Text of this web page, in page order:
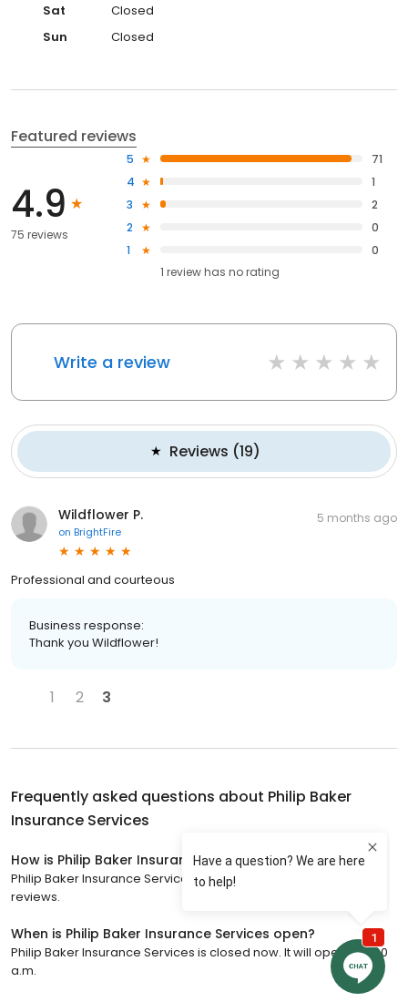
Sat
Closed
Sun
Closed
Featured reviews
4.9
75 reviews
5
71
4
1
3
2
2
0
1
0
1 review has no rating
Write a review
Reviews (19)
Wildflower P.
on BrightFire
5 months ago
Professional and courteous
Business response:
Thank you Wildflower!
1 2 3
Frequently asked questions about Philip Baker
Insurance Services
How is Philip Baker Insurance Services rated?
Philip Baker Insurance Services has a 4.9 star rating with 75
reviews.
When is Philip Baker Insurance Services open?
Philip Baker Insurance Services is closed now. It will open at 8:00
a.m.